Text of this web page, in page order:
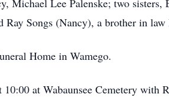
Michael Lee Palenske; two sisters,
Songs (Nancy), a brother in law
Home in Wamego.
at Wabaunsee Cemetery with